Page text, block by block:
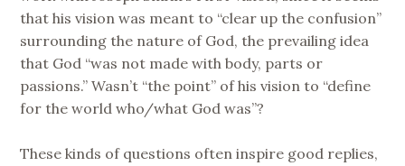
that his vision was meant to “clear up the confusion”
surrounding the nature of God, the prevailing idea
that God “was not made with body, parts or
passions.” Wasn’t “the point” of his vision to “define
for the world who/what God was”?
These kinds of questions often inspire good replies,